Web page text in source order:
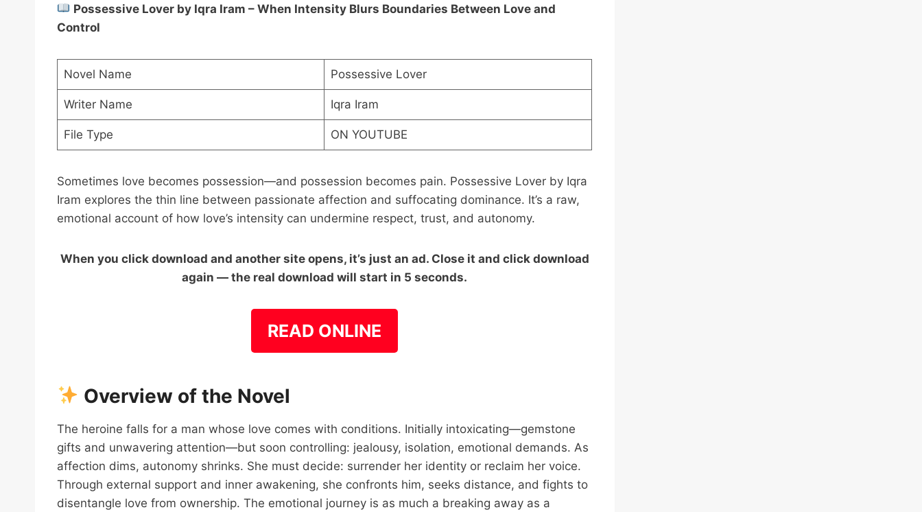
Possessive Lover by Iqra Iram – When Intensity Blurs Boundaries Between Love and
Control
Novel Name Possessive Lover
Writer Name Iqra Iram
File Type ON YOUTUBE
Sometimes love becomes possession—and possession becomes pain. Possessive Lover by Iqra
Iram explores the thin line between passionate affection and suffocating dominance. It’s a raw,
emotional account of how love’s intensity can undermine respect, trust, and autonomy.
When you click download and another site opens, it’s just an ad. Close it and click download
again — the real download will start in 5 seconds.
READ ONLINE
Overview of the Novel
The heroine falls for a man whose love comes with conditions. Initially intoxicating—gemstone
gifts and unwavering attention—but soon controlling: jealousy, isolation, emotional demands. As
affection dims, autonomy shrinks. She must decide: surrender her identity or reclaim her voice.
Through external support and inner awakening, she confronts him, seeks distance, and fights to
disentangle love from ownership. The emotional journey is as much a breaking away as a